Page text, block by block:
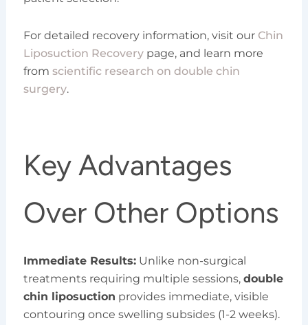
For detailed recovery information, visit our Chin
Liposuction Recoverypage, and learn more
from scientific research on double chin
surgery.
Key Advantages
Over Other Options
Immediate Results:Unlike non-surgical
treatments requiring multiple sessions, double
chin liposuction provides immediate, visible
contouring once swelling subsides (1-2 weeks).